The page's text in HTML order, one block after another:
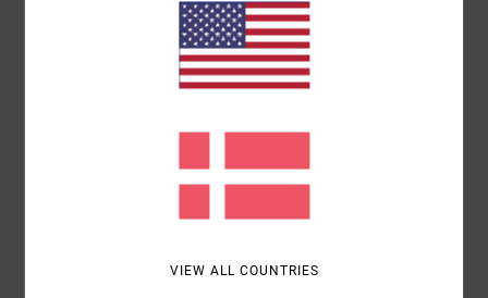
Hook and Loop fly
Cargo side patch pockets with pocket flap
Hook and loop tape closure at closure
VIEW ALL COUNTRIES